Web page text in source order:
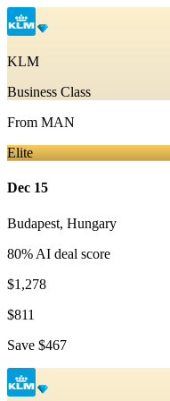
KLM
Business Class
From MAN
Elite
Dec 15
Budapest, Hungary
80% AI deal score
$1,278
$811
Save $467